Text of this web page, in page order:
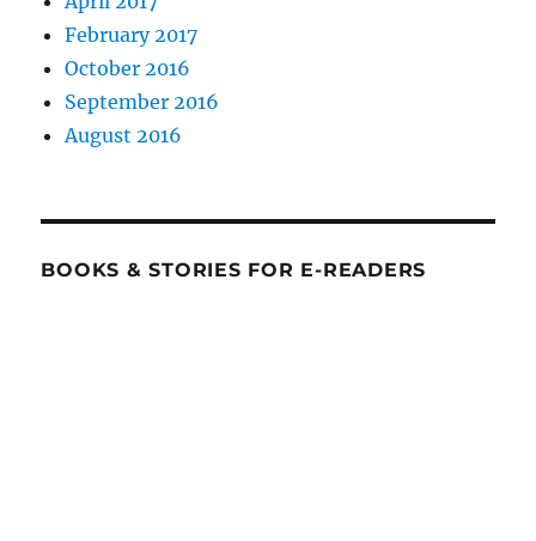
February 2017
October 2016
September 2016
August 2016
BOOKS & STORIES FOR E-READERS